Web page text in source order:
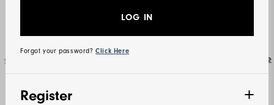
Select Size Size Guide
LOG IN
Forgot your password? Click Here
Register